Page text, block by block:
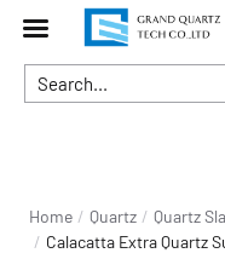
You are here:
Home Quartz
Quartz
Calacatta Extra Quartz